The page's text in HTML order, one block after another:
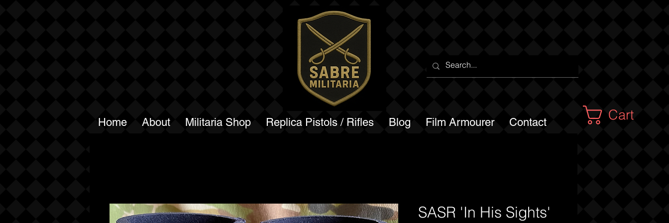
Cart
Home About Militaria Shop Replica Pistols / Rifles Blog Film Armourer Contact
SASR 'In His Sights'